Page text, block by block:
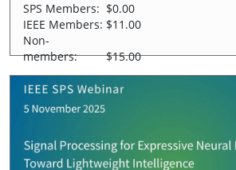
SPS Members: $0.00
IEEE Members: $11.00
Non-
members:
$15.00